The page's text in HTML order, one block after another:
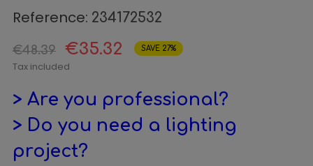
Reference: 234172532
€48.39 €35.32 SAVE 27%
Tax included
> Are you professional?
> Do you need a lighting
project?